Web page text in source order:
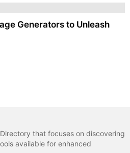
Generators to Unleash
that focuses on discovering
available for enhanced